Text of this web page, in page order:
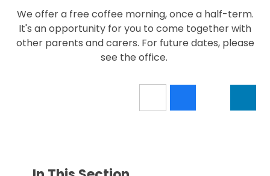
We offer a free coffee morning, once a half-term.
It's an opportunity for you to come together with
other parents and carers. For future dates, please
see the office.